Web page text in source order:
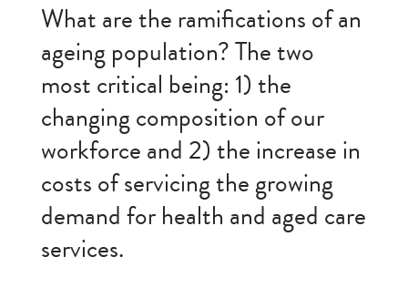
What are the ramifications of an
ageing population? The two
most critical being: 1) the
changing composition of our
workforce and 2) the increase in
costs of servicing the growing
demand for health and aged care
services.